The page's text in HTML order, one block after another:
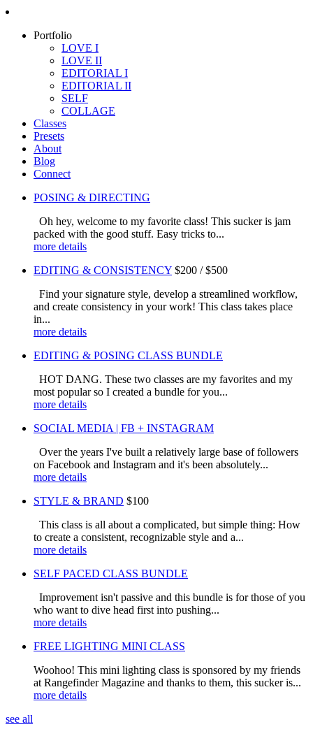
Portfolio
LOVE I
LOVE II
EDITORIAL I
EDITORIAL II
SELF
COLLAGE
Classes
Presets
About
Blog
Connect
POSING & DIRECTING
Oh hey, welcome to my favorite class! This sucker is jam
packed with the good stuff. Easy tricks to...
more details
EDITING & CONSISTENCY $200 / $500
Find your signature style, develop a streamlined workflow,
and create consistency in your work! This class takes place
in...
more details
EDITING & POSING CLASS BUNDLE
HOT DANG. These two classes are my favorites and my
most popular so I created a bundle for you...
more details
SOCIAL MEDIA | FB + INSTAGRAM
Over the years I've built a relatively large base of followers
on Facebook and Instagram and it's been absolutely...
more details
STYLE & BRAND $100
This class is all about a complicated, but simple thing: How
to create a consistent, recognizable style and a...
more details
SELF PACED CLASS BUNDLE
Improvement isn't passive and this bundle is for those of you
who want to dive head first into pushing...
more details
FREE LIGHTING MINI CLASS
Woohoo! This mini lighting class is sponsored by my friends
at Rangefinder Magazine and thanks to them, this sucker is...
more details
see all